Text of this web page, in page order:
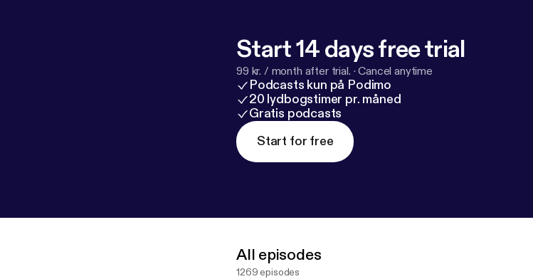
Start 14 days free trial
99 kr. / month after trial. ·Cancel anytime
Podcasts kun på Podimo
20 lydbogstimer pr. måned
Gratis podcasts
Start for free
All episodes
1269 episodes